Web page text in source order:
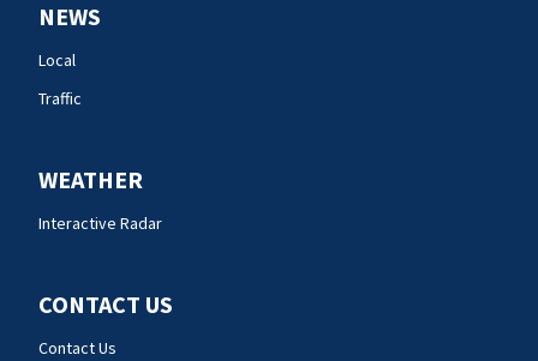
NEWS
Local
Traffic
WEATHER
Interactive Radar
CONTACT US
Contact Us